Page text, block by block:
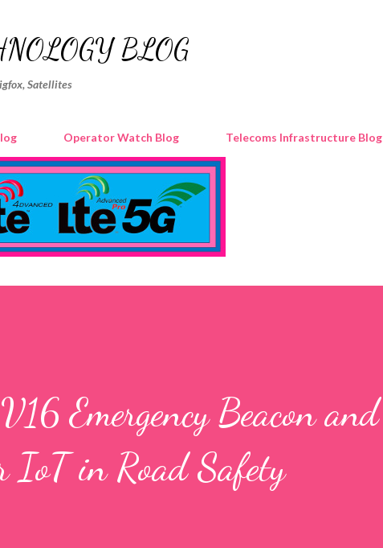
BLOG
Satellites
Operator Watch Blog Telecoms Infrastructure Blog
Emergency Beacon and
IoT in Road Safety